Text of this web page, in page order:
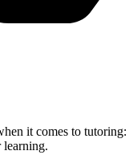
it comes to tutoring:
learning.